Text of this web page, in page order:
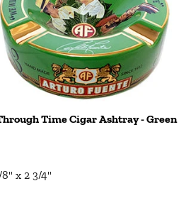
Time Cigar Ashtray - Green
x 2 3/4"